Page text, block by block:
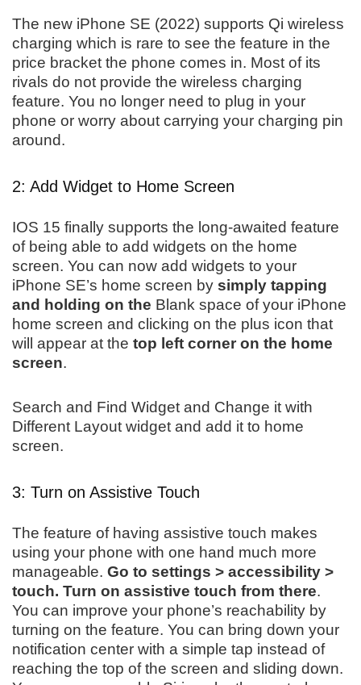
The new iPhone SE (2022) supports Qi wireless
charging which is rare to see the feature in the
price bracket the phone comes in. Most of its
rivals do not provide the wireless charging
feature. You no longer need to plug in your
phone or worry about carrying your charging pin
around.
2: Add Widget to Home Screen
IOS 15 finally supports the long-awaited feature
of being able to add widgets on the home
screen. You can now add widgets to your
iPhone SE’s home screen by simply tapping
and holding on the Blank space of your iPhone
home screen and clicking on the plus icon that
will appear at the top left corner on the home
screen.
Search and Find Widget and Change it with
Different Layout widget and add it to home
screen.
3: Turn on Assistive Touch
The feature of having assistive touch makes
using your phone with one hand much more
manageable. Go to settings > accessibility >
touch. Turn on assistive touch from there.
You can improve your phone’s reachability by
turning on the feature. You can bring down your
notification center with a simple tap instead of
reaching the top of the screen and sliding down.